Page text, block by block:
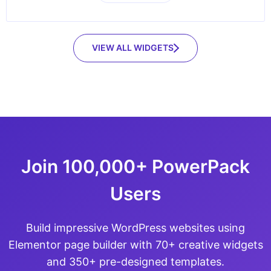
VIEW ALL WIDGETS
Join 100,000+ PowerPack
Users
Build impressive WordPress websites using
Elementor page builder with 70+ creative widgets
and 350+ pre-designed templates.